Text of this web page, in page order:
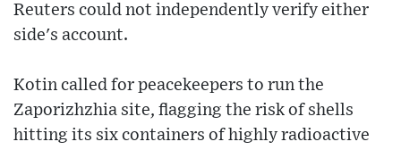
Reuters could not independently verify either
side's account.
Kotin called for peacekeepers to run the
Zaporizhzhia site, flagging the risk of shells
hitting its six containers of highly radioactive